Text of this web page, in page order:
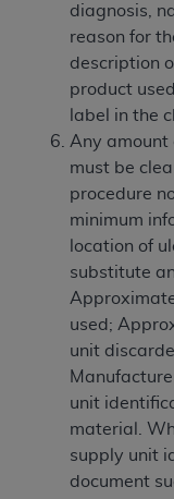
diagnosis,
reason for
description
product
label in the
Any amount
must be
procedure
minimum
location of
substitute
used;
unit
unit
material.
supply unit
document
of CMS
programs or
administer
CDT codes
license.
LIABILITIES
.
warranty of
implied,
warranties
particular
relative
CDT. The
ADA
practice
ADA has no
including
therein; and
intended or